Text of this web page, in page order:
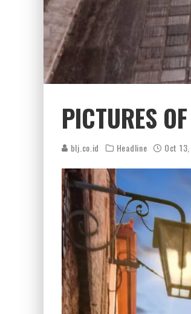
PICTURES
blj.co.id Headline Oct